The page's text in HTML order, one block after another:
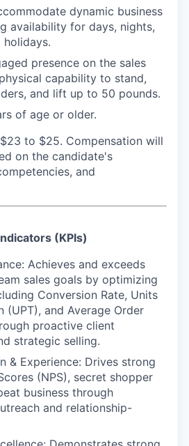
dynamic business
availability for days, nights,
holidays.
presence on the sales
capability to stand,
and lift up to 50 pounds.
of age or older.
to $25. Compensation will
on the candidate's
and
(KPIs)
Achieves and exceeds
sales goals by optimizing
Conversion Rate, Units
(UPT), and Average Order
proactive client
strategic selling.
& Experience: Drives strong
(NPS), secret shopper
business through
and relationship-